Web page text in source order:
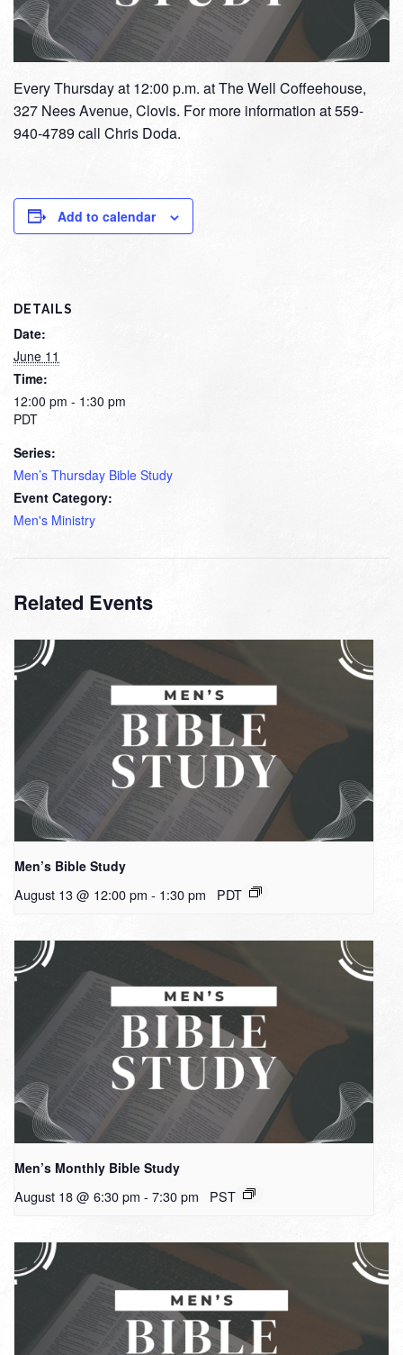
Every Thursday at 12:00 p.m. at The Well Coffeehouse,
327 Nees Avenue, Clovis. For more information at 559-
940-4789 call Chris Doda.
Add to calendar
DETAILS
Date:
June 11
Time:
12:00 pm - 1:30 pm
PDT
Series:
Men’s Thursday Bible Study
Event Category:
Men's Ministry
Related Events
Men’s Bible Study
August 13 @ 12:00 pm - 1:30 pm PDT
Men’s Monthly Bible Study
August 18 @ 6:30 pm - 7:30 pm PST